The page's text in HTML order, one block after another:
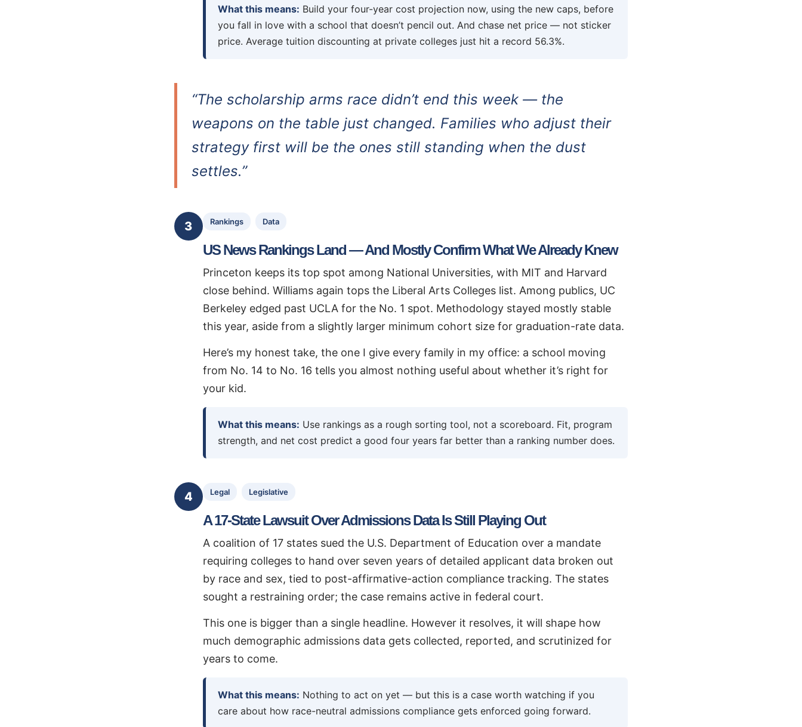
What this means: Build your four-year cost projection now, using the new caps, before
you fall in love with a school that doesn’t pencil out. And chase net price — not sticker
price. Average tuition discounting at private colleges just hit a record 56.3%.
“The scholarship arms race didn’t end this week — the
weapons on the table just changed. Families who adjust their
strategy first will be the ones still standing when the dust
settles.”
3 Rankings Data
US News Rankings Land — And Mostly Confirm What We Already Knew
Princeton keeps its top spot among National Universities, with MIT and Harvard
close behind. Williams again tops the Liberal Arts Colleges list. Among publics, UC
Berkeley edged past UCLA for the No. 1 spot. Methodology stayed mostly stable
this year, aside from a slightly larger minimum cohort size for graduation-rate data.
Here’s my honest take, the one I give every family in my office: a school moving
from No. 14 to No. 16 tells you almost nothing useful about whether it’s right for
your kid.
What this means: Use rankings as a rough sorting tool, not a scoreboard. Fit, program
strength, and net cost predict a good four years far better than a ranking number does.
4 Legal Legislative
A 17-State Lawsuit Over Admissions Data Is Still Playing Out
A coalition of 17 states sued the U.S. Department of Education over a mandate
requiring colleges to hand over seven years of detailed applicant data broken out
by race and sex, tied to post-affirmative-action compliance tracking. The states
sought a restraining order; the case remains active in federal court.
This one is bigger than a single headline. However it resolves, it will shape how
much demographic admissions data gets collected, reported, and scrutinized for
years to come.
What this means: Nothing to act on yet — but this is a case worth watching if you
care about how race-neutral admissions compliance gets enforced going forward.